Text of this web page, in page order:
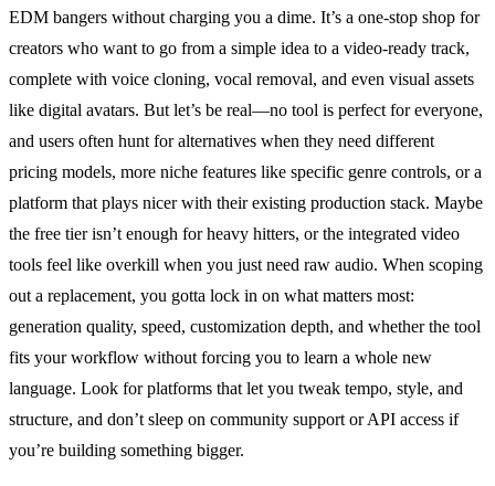
EDM bangers without charging you a dime. It’s a one-stop shop for
creators who want to go from a simple idea to a video-ready track,
complete with voice cloning, vocal removal, and even visual assets
like digital avatars. But let’s be real—no tool is perfect for everyone,
and users often hunt for alternatives when they need different
pricing models, more niche features like specific genre controls, or a
platform that plays nicer with their existing production stack. Maybe
the free tier isn’t enough for heavy hitters, or the integrated video
tools feel like overkill when you just need raw audio. When scoping
out a replacement, you gotta lock in on what matters most:
generation quality, speed, customization depth, and whether the tool
fits your workflow without forcing you to learn a whole new
language. Look for platforms that let you tweak tempo, style, and
structure, and don’t sleep on community support or API access if
you’re building something bigger.